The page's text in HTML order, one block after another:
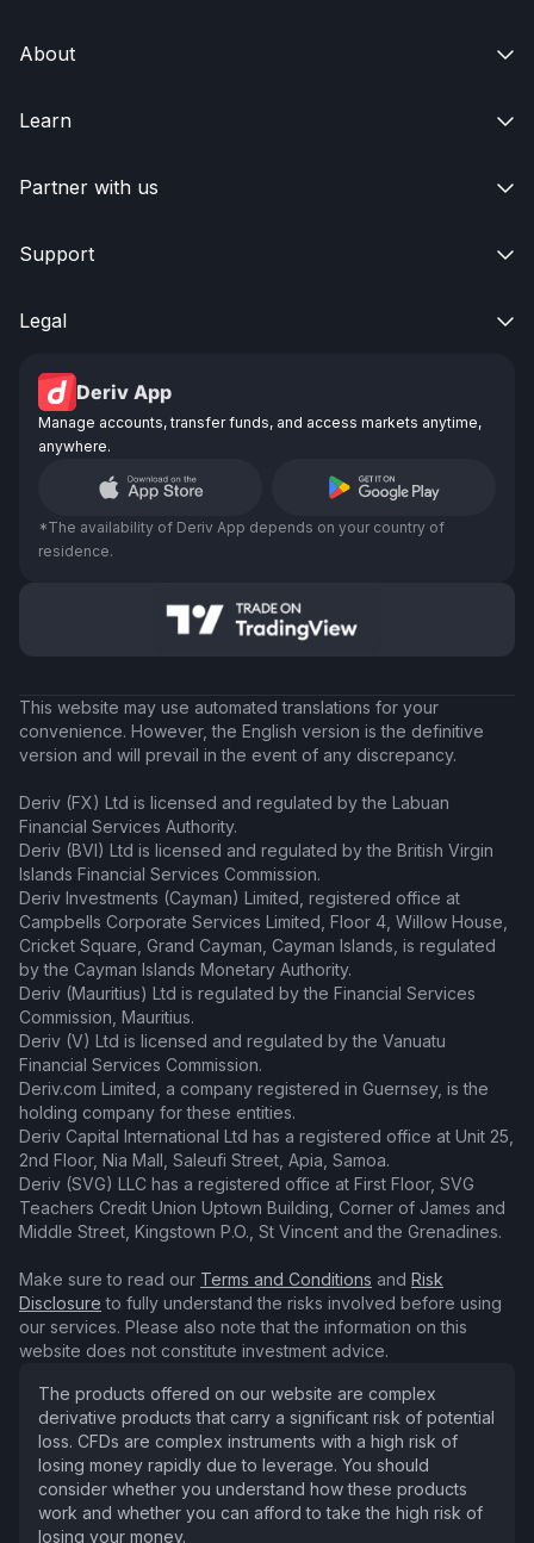
About 
Learn 
Partner with us 
Support 
Legal 
Deriv App
Manage accounts, transfer funds, and access markets anytime,
anywhere.
*The availability of Deriv App depends on your country of
residence.
This website may use automated translations for your
convenience. However, the English version is the definitive
version and will prevail in the event of any discrepancy.
Deriv (FX) Ltd is licensed and regulated by the Labuan
Financial Services Authority.
Deriv (BVI) Ltd is licensed and regulated by the British Virgin
Islands Financial Services Commission.
Deriv Investments (Cayman) Limited, registered office at
Campbells Corporate Services Limited, Floor 4, Willow House,
Cricket Square, Grand Cayman, Cayman Islands, is regulated
by the Cayman Islands Monetary Authority.
Deriv (Mauritius) Ltd is regulated by the Financial Services
Commission, Mauritius.
Deriv (V) Ltd is licensed and regulated by the Vanuatu
Financial Services Commission.
Deriv.com Limited, a company registered in Guernsey, is the
holding company for these entities.
Deriv Capital International Ltd has a registered office at Unit 25,
2nd Floor, Nia Mall, Saleufi Street, Apia, Samoa.
Deriv (SVG) LLC has a registered office at First Floor, SVG
Teachers Credit Union Uptown Building, Corner of James and
Middle Street, Kingstown P.O., St Vincent and the Grenadines.
Make sure to read our Terms and Conditions and Risk
Disclosure to fully understand the risks involved before using
our services. Please also note that the information on this
website does not constitute investment advice.
The products offered on our website are complex
derivative products that carry a significant risk of potential
loss. CFDs are complex instruments with a high risk of
losing money rapidly due to leverage. You should
consider whether you understand how these products
work and whether you can afford to take the high risk of
losing your money.